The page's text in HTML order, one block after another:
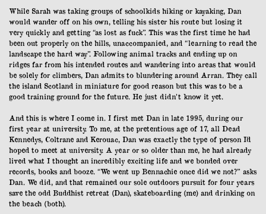
While Sarah was taking groups of schoolkids hiking or kayaking, Dan
would wander off on his own, telling his sister his route but losing it
very quickly and getting “as lost as fuck”. This was the first time he had
been out properly on the hills, unaccompanied, and “learning to read the
landscape the hard way”. Following animal tracks and ending up on
ridges far from his intended routes and wandering into areas that would
be solely for climbers, Dan admits to blundering around Arran. They call
the island Scotland in miniature for good reason but this was to be a
good training ground for the future. He just didn’t know it yet.
And this is where I come in. I first met Dan in late 1995, during our
first year at university. To me, at the pretentious age of 17, all Dead
Kennedys, Coltrane and Kerouac, Dan was exactly the type of person I’d
hoped to meet at university. A year or so older than me, he had already
lived what I thought an incredibly exciting life and we bonded over
records, books and booze. “We went up Bennachie once did we not?” asks
Dan. We did, and that remained our sole outdoors pursuit for four years
save the odd Buddhist retreat (Dan), skateboarding (me) and drinking on
the beach (both).